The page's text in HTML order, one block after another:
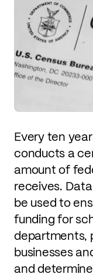
Every ten
conducts a
amount of
receives.
be used to
funding for
departments,
businesses
and